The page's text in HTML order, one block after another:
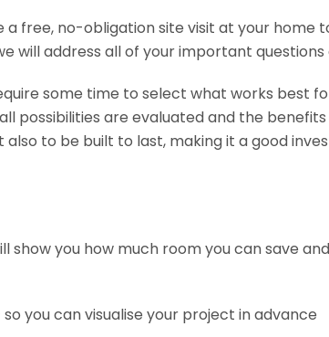
free, no-obligation site visit at your home
will address all of your important
some time to select what works best
possibilities are evaluated and the
to be built to last, making it a good
show you how much room you can save
you can visualise your project in advance